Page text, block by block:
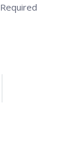
Required